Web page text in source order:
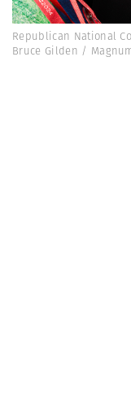
Republican National
Bruce Gilden /